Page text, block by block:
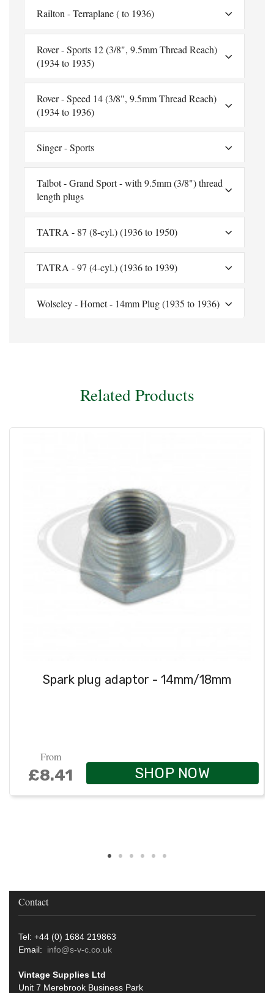
Railton - Terraplane ( to 1936)
Rover - Sports 12 (3/8", 9.5mm Thread Reach)
(1934 to 1935)
Rover - Speed 14 (3/8", 9.5mm Thread Reach)
(1934 to 1936)
Singer - Sports
Talbot - Grand Sport - with 9.5mm (3/8") thread
length plugs
TATRA - 87 (8-cyl.) (1936 to 1950)
TATRA - 97 (4-cyl.) (1936 to 1939)
Wolseley - Hornet - 14mm Plug (1935 to 1936)
Related Products
Spark plug adaptor - 14mm/18mm
From
£8.41 SHOP NOW
Contact
Tel: +44 (0) 1684 219863
Email: info@s-v-c.co.uk
Vintage Supplies Ltd
Unit 7 Merebrook Business Park